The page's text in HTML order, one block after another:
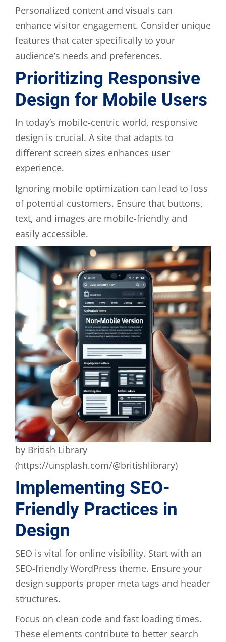
Personalized content and visuals can
enhance visitor engagement. Consider unique
features that cater specifically to your
audience’s needs and preferences.
Prioritizing Responsive
Design for Mobile Users
In today’s mobile-centric world, responsive
design is crucial. A site that adapts to
different screen sizes enhances user
experience.
Ignoring mobile optimization can lead to loss
of potential customers. Ensure that buttons,
text, and images are mobile-friendly and
easily accessible.
by British Library
(https://unsplash.com/@britishlibrary)
Implementing SEO-
Friendly Practices in
Design
SEO is vital for online visibility. Start with an
SEO-friendly WordPress theme. Ensure your
design supports proper meta tags and header
structures.
Focus on clean code and fast loading times.
These elements contribute to better search